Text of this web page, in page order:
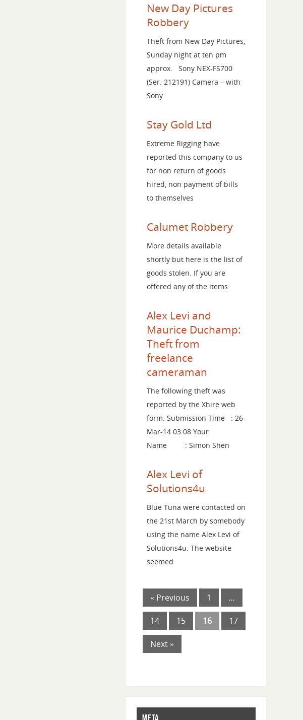
New Day Pictures
Robbery
Theft from New Day Pictures,
Sunday night at ten pm
approx. Sony NEX-FS700
(Ser. 212191) Camera – with
Sony
Stay Gold Ltd
Extreme Rigging have
reported this company to us
for non return of goods
hired, non payment of bills
to themselves
Calumet Robbery
More details available
shortly but here is the list of
goods stolen. If you are
offered any of the items
Alex Levi and
Maurice Duchamp:
Theft from
freelance
cameraman
The following theft was
reported by the Xhire web
form. Submission Time : 26-
Mar-14 03:08 Your
Name : Simon Shen
Alex Levi of
Solutions4u
Blue Tuna were contacted on
the 21st March by somebody
using the name Alex Levi of
Solutions4u. The website
seemed
« Previous 1 …
14 15 16 17
Next »
META